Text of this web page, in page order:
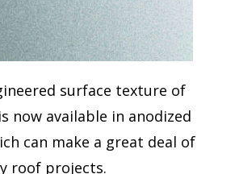
surface texture of
now available in anodized
can make a great deal of
roof projects.